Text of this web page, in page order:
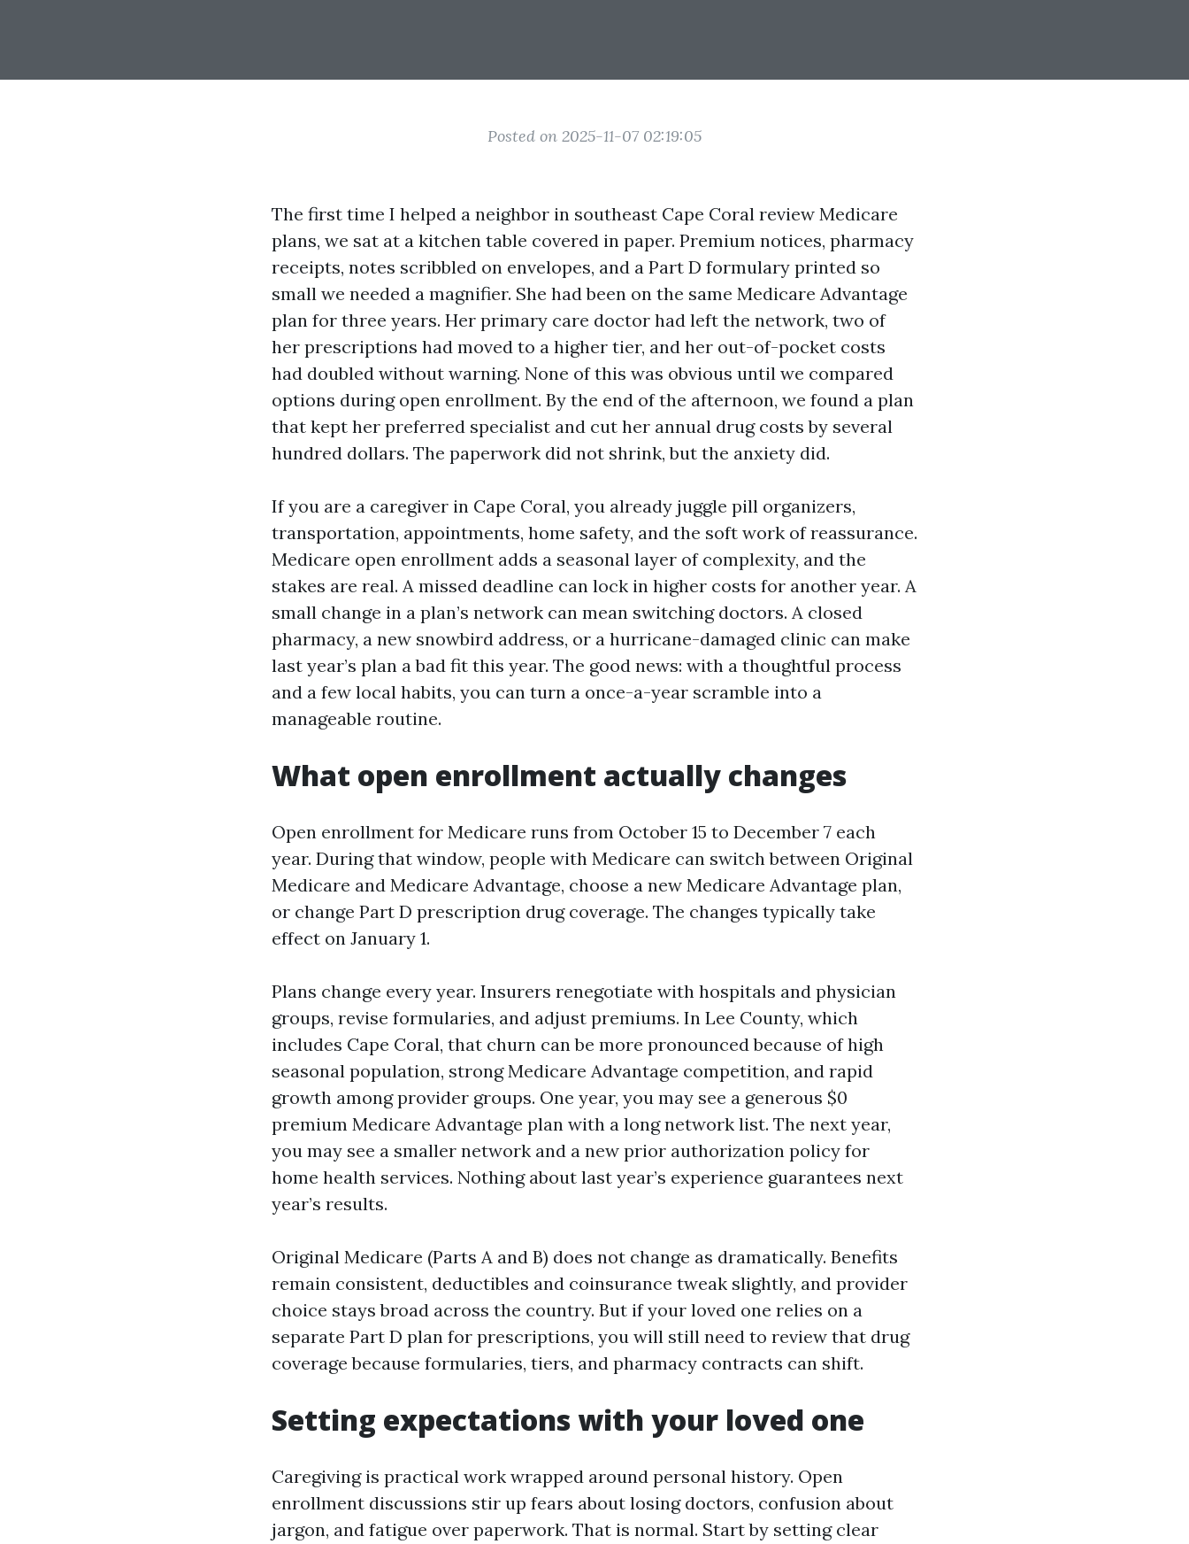
Posted on 2025-11-07 02:19:05
The first time I helped a neighbor in southeast Cape Coral review Medicare
plans, we sat at a kitchen table covered in paper. Premium notices, pharmacy
receipts, notes scribbled on envelopes, and a Part D formulary printed so
small we needed a magnifier. She had been on the same Medicare Advantage
plan for three years. Her primary care doctor had left the network, two of
her prescriptions had moved to a higher tier, and her out-of-pocket costs
had doubled without warning. None of this was obvious until we compared
options during open enrollment. By the end of the afternoon, we found a plan
that kept her preferred specialist and cut her annual drug costs by several
hundred dollars. The paperwork did not shrink, but the anxiety did.
If you are a caregiver in Cape Coral, you already juggle pill organizers,
transportation, appointments, home safety, and the soft work of reassurance.
Medicare open enrollment adds a seasonal layer of complexity, and the
stakes are real. A missed deadline can lock in higher costs for another year. A
small change in a plan’s network can mean switching doctors. A closed
pharmacy, a new snowbird address, or a hurricane-damaged clinic can make
last year’s plan a bad fit this year. The good news: with a thoughtful process
and a few local habits, you can turn a once-a-year scramble into a
manageable routine.
What open enrollment actually changes
Open enrollment for Medicare runs from October 15 to December 7 each
year. During that window, people with Medicare can switch between Original
Medicare and Medicare Advantage, choose a new Medicare Advantage plan,
or change Part D prescription drug coverage. The changes typically take
effect on January 1.
Plans change every year. Insurers renegotiate with hospitals and physician
groups, revise formularies, and adjust premiums. In Lee County, which
includes Cape Coral, that churn can be more pronounced because of high
seasonal population, strong Medicare Advantage competition, and rapid
growth among provider groups. One year, you may see a generous $0
premium Medicare Advantage plan with a long network list. The next year,
you may see a smaller network and a new prior authorization policy for
home health services. Nothing about last year’s experience guarantees next
year’s results.
Original Medicare (Parts A and B) does not change as dramatically. Benefits
remain consistent, deductibles and coinsurance tweak slightly, and provider
choice stays broad across the country. But if your loved one relies on a
separate Part D plan for prescriptions, you will still need to review that drug
coverage because formularies, tiers, and pharmacy contracts can shift.
Setting expectations with your loved one
Caregiving is practical work wrapped around personal history. Open
enrollment discussions stir up fears about losing doctors, confusion about
jargon, and fatigue over paperwork. That is normal. Start by setting clear